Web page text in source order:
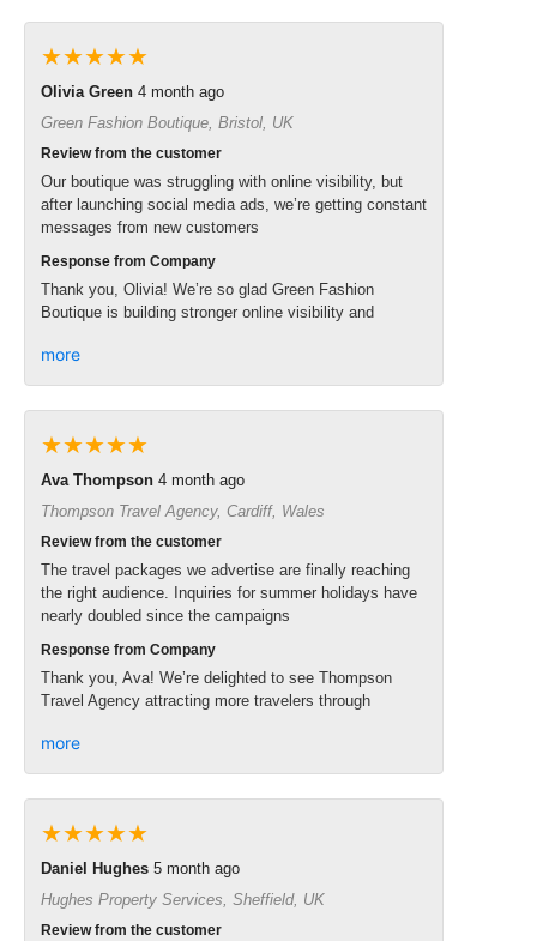
★★★★★
Olivia Green 4 month ago
Green Fashion Boutique, Bristol, UK
Review from the customer
Our boutique was struggling with online visibility, but
after launching social media ads, we’re getting constant
messages from new customers
Response from Company
Thank you, Olivia! We’re so glad Green Fashion
Boutique is building stronger online visibility and
more
★★★★★
Ava Thompson 4 month ago
Thompson Travel Agency, Cardiff, Wales
Review from the customer
The travel packages we advertise are finally reaching
the right audience. Inquiries for summer holidays have
nearly doubled since the campaigns
Response from Company
Thank you, Ava! We’re delighted to see Thompson
Travel Agency attracting more travelers through
more
★★★★★
Daniel Hughes 5 month ago
Hughes Property Services, Sheffield, UK
Review from the customer